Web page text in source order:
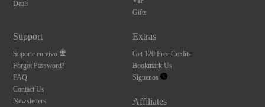
Deals
Gifts
Support
Soporte en vivo
Forgot Password?
FAQ
Contact Us
Newsletters
Extras
Get 120 Free Credits
Bookmark Us
Síguenos
Affiliates